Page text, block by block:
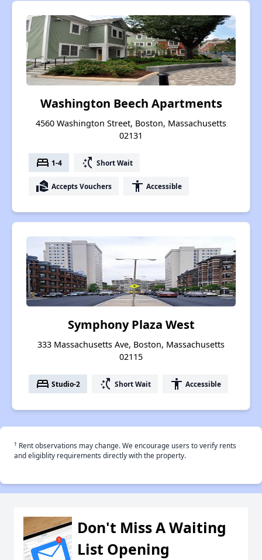
Washington Beech Apartments
4560 Washington Street, Boston, Massachusetts
02131
bed 1-4 switch_access_shortcut Short Wait
real_estate_agent Accepts Vouchers accessibility Accessible
Symphony Plaza West
333 Massachusetts Ave, Boston, Massachusetts
02115
bed Studio-2 switch_access_shortcut Short Wait accessibility Accessible
† Rent observations may change. We encourage users to verify rents
and eligiblity requirements directly with the property.
Don't Miss A Waiting
List Opening